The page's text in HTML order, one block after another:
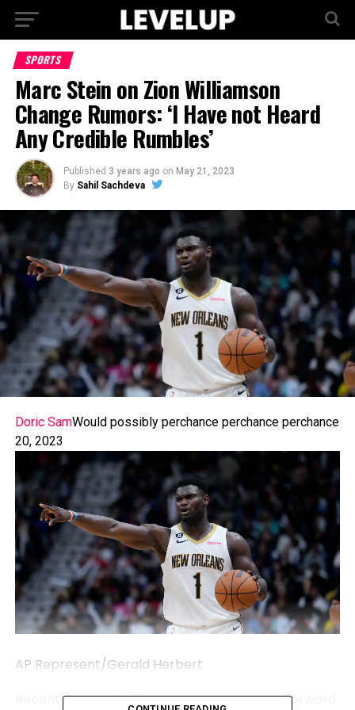
SPORTS
Marc Stein on Zion Williamson
Change Rumors: ‘I Have not Heard
Any Credible Rumbles’
Published 3 years ago on May 21, 2023
By Sahil Sachdeva
Doric SamWould possibly perchance perchance perchance
20, 2023
AP Represent/Gerald Herbert
Recent Orleans Pelicans necessary person forward